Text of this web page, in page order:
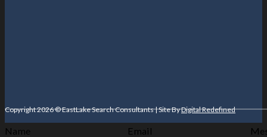
Copyright 2026 © EastLake Search Consultants | Site ByDigital Redefined
Name Email